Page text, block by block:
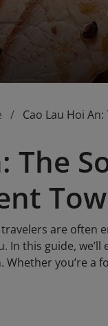
Cao Lau Hoi
The
are often
In this guide,
you’re a